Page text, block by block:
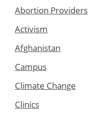
Abortion Providers
Activism
Afghanistan
Campus
Climate Change
Clinics